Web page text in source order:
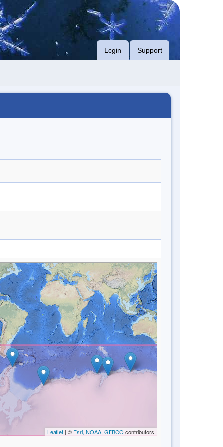
Login Support
Leaflet| © Esri, NOAA, GEBCO contributors